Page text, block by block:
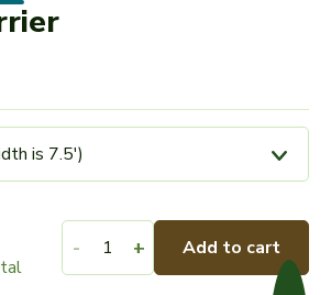
- + Add to cart